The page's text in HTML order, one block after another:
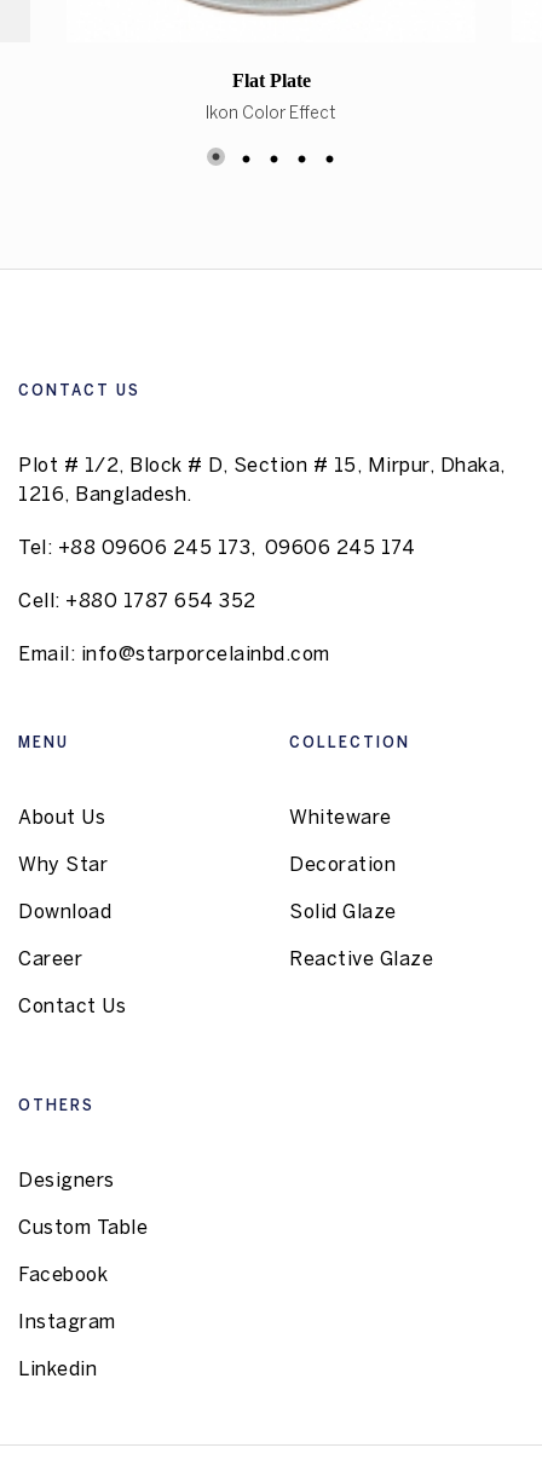
Flat Plate
Ikon Color Effect
CONTACT US
Plot # 1/2, Block # D, Section # 15, Mirpur, Dhaka,
1216, Bangladesh.
Tel: +88 09606 245 173, 09606 245 174
Cell: +880 1787 654 352
Email: info@starporcelainbd.com
MENU
About Us
Why Star
Download
Career
Contact Us
COLLECTION
Whiteware
Decoration
Solid Glaze
Reactive Glaze
OTHERS
Designers
Custom Table
Facebook
Instagram
Linkedin